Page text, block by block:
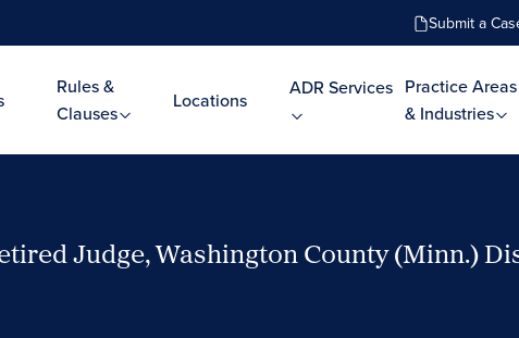
Submit a
Rules &
Clauses
Locations
ADR Services Practice Areas
& Industries
Judge, Washington County (Minn.)